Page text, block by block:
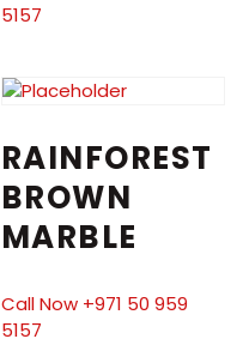
5157
RAINFOREST
BROWN
MARBLE
Call Now +971 50 959
5157